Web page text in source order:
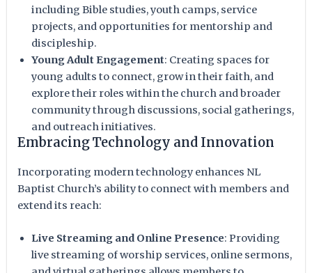
including Bible studies, youth camps, service
projects, and opportunities for mentorship and
discipleship.
Young Adult Engagement: Creating spaces for
young adults to connect, grow in their faith, and
explore their roles within the church and broader
community through discussions, social gatherings,
and outreach initiatives.
Embracing Technology and Innovation
Incorporating modern technology enhances NL
Baptist Church’s ability to connect with members and
extend its reach:
Live Streaming and Online Presence: Providing
live streaming of worship services, online sermons,